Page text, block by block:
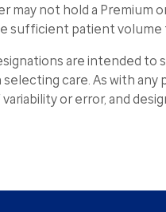
may not hold a Premium
sufficient patient
are intended
care. As with
or error, and